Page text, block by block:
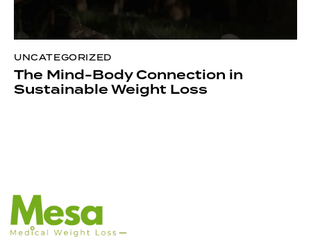
UNCATEGORIZED
The Mind-Body Connection in
Sustainable Weight Loss